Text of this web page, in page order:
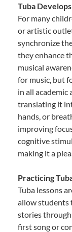
Tuba
For many
or artistic
synchronize
they enhance
musical
for music, but
in all academic
translating it
hands, or
improving
cognitive
making it a
Practicing
Tuba lessons
allow students
stories
first song or